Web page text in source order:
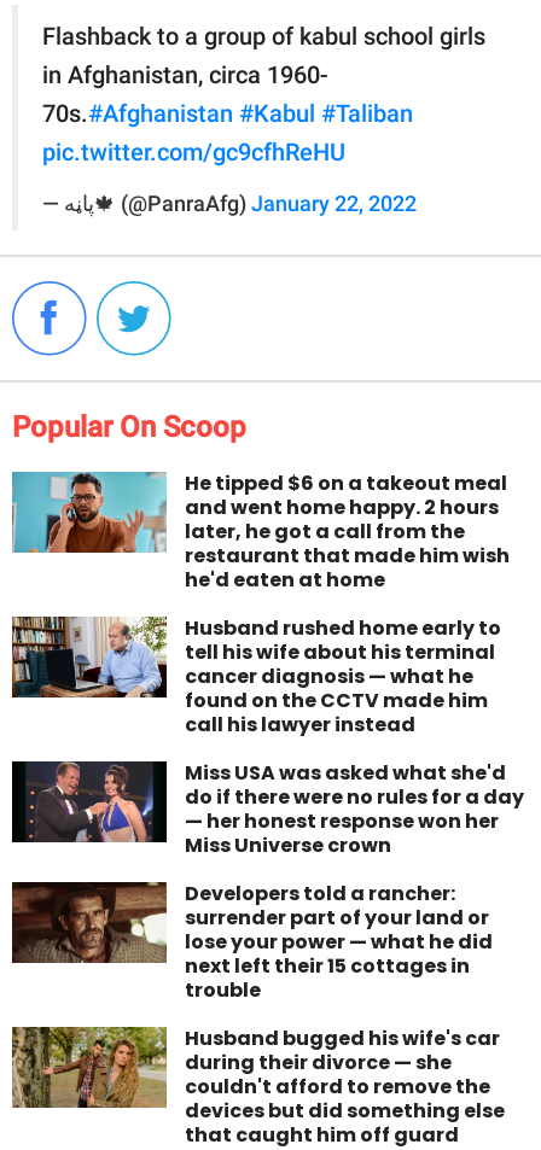
Flashback to a group of kabul school girls
in Afghanistan, circa 1960-
70s.#Afghanistan #Kabul #Taliban
pic.twitter.com/gc9cfhReHU
— پاڼه🍁 (@PanraAfg) January 22, 2022
Popular On Scoop
He tipped $6 on a takeout meal
and went home happy. 2 hours
later, he got a call from the
restaurant that made him wish
he'd eaten at home
Husband rushed home early to
tell his wife about his terminal
cancer diagnosis — what he
found on the CCTV made him
call his lawyer instead
Miss USA was asked what she'd
do if there were no rules for a day
— her honest response won her
Miss Universe crown
Developers told a rancher:
surrender part of your land or
lose your power — what he did
next left their 15 cottages in
trouble
Husband bugged his wife's car
during their divorce — she
couldn't afford to remove the
devices but did something else
that caught him off guard